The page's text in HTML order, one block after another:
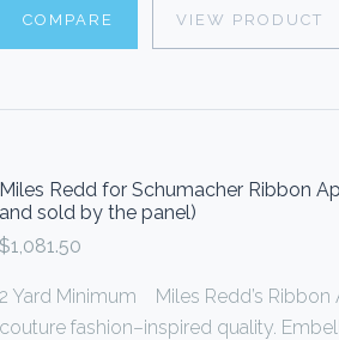
COMPARE VIEW PRODUCT
Miles Redd for Schumacher Ribbon
and sold by the panel)
$1,081.50
2 Yard Minimum Miles Redd’s
couture fashion–inspired quality.